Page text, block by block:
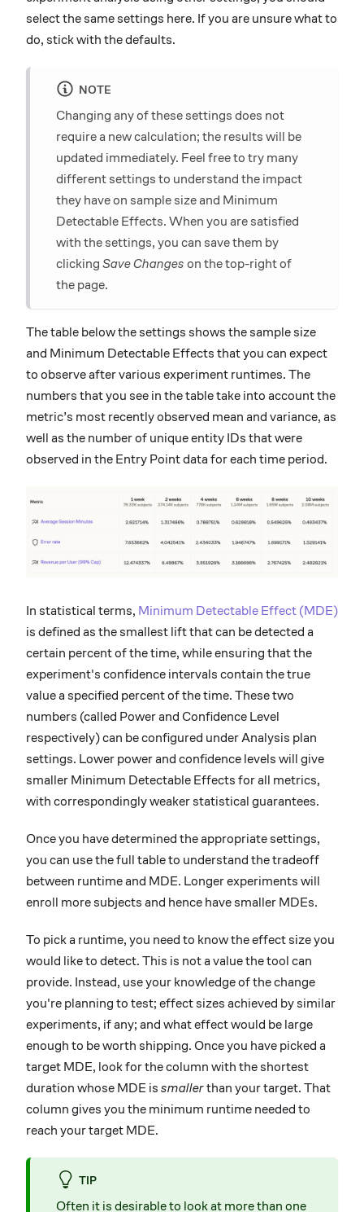
select the same settings here. If you are unsure what to
do, stick with the defaults.
NOTE
Changing any of these settings does not
require a new calculation; the results will be
updated immediately. Feel free to try many
different settings to understand the impact
they have on sample size and Minimum
Detectable Effects. When you are satisfied
with the settings, you can save them by
clicking Save Changes on the top-right of
the page.
The table below the settings shows the sample size
and Minimum Detectable Effects that you can expect
to observe after various experiment runtimes. The
numbers that you see in the table take into account the
metric’s most recently observed mean and variance, as
well as the number of unique entity IDs that were
observed in the Entry Point data for each time period.
In statistical terms, Minimum Detectable Effect (MDE)
is defined as the smallest lift that can be detected a
certain percent of the time, while ensuring that the
experiment's confidence intervals contain the true
value a specified percent of the time. These two
numbers (called Power and Confidence Level
respectively) can be configured under Analysis plan
settings. Lower power and confidence levels will give
smaller Minimum Detectable Effects for all metrics,
with correspondingly weaker statistical guarantees.
Once you have determined the appropriate settings,
you can use the full table to understand the tradeoff
between runtime and MDE. Longer experiments will
enroll more subjects and hence have smaller MDEs.
To pick a runtime, you need to know the effect size you
would like to detect. This is not a value the tool can
provide. Instead, use your knowledge of the change
you're planning to test; effect sizes achieved by similar
experiments, if any; and what effect would be large
enough to be worth shipping. Once you have picked a
target MDE, look for the column with the shortest
duration whose MDE is smallerthan your target. That
column gives you the minimum runtime needed to
reach your target MDE.
TIP
Often it is desirable to look at more than one